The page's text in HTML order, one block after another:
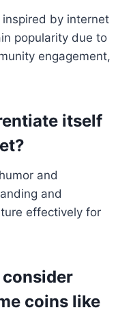
by internet
popularity due to
engagement,
itself
and
and
effectively for
coins like